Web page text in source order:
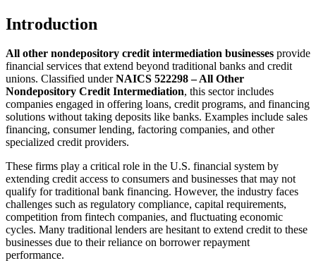
Introduction
All other nondepository credit intermediation businesses provide
financial services that extend beyond traditional banks and credit
unions. Classified underNAICS 522298 – All Other
Nondepository Credit Intermediation, this sector includes
companies engaged in offering loans, credit programs, and financing
solutions without taking deposits like banks. Examples include sales
financing, consumer lending, factoring companies, and other
specialized credit providers.
These firms play a critical role in the U.S. financial system by
extending credit access to consumers and businesses that may not
qualify for traditional bank financing. However, the industry faces
challenges such as regulatory compliance, capital requirements,
competition from fintech companies, and fluctuating economic
cycles. Many traditional lenders are hesitant to extend credit to these
businesses due to their reliance on borrower repayment
performance.